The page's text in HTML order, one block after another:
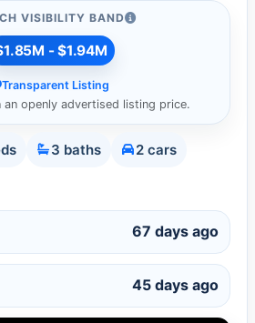
VISIBILITY BAND
- $1.94M
Transparent Listing
an openly advertised listing price.
3 baths 2 cars
67 days ago
45 days ago